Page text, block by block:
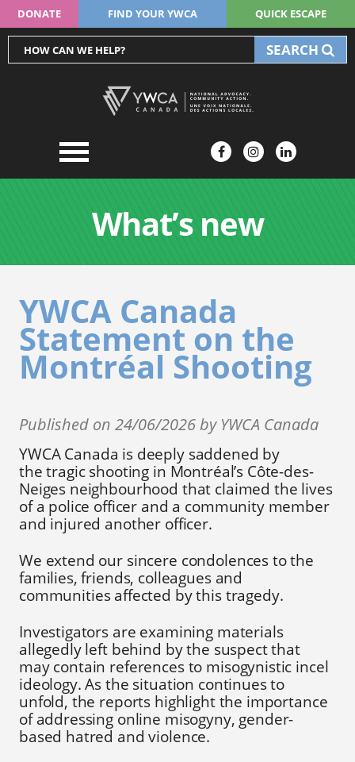
DONATE FIND YOUR YWCA QUICK ESCAPE
SEARCH
What’s new
YWCA Canada
Statement on the
Montréal Shooting
Published on 24/06/2026 by YWCA Canada
YWCA Canada is deeply saddened by
the tragic shooting in Montréal’s Côte-des-
Neiges neighbourhood that claimed the lives
of a police officer and a community member
and injured another officer.
We extend our sincere condolences to the
families, friends, colleagues and
communities affected by this tragedy.
Investigators are examining materials
allegedly left behind by the suspect that
may contain references to misogynistic incel
ideology. As the situation continues to
unfold, the reports highlight the importance
of addressing online misogyny, gender-
based hatred and violence.